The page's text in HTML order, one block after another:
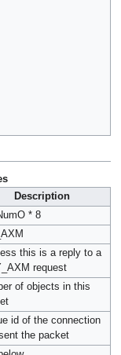
Description
* 8
this is a reply to a
request
of objects in this
id of the connection
the packet